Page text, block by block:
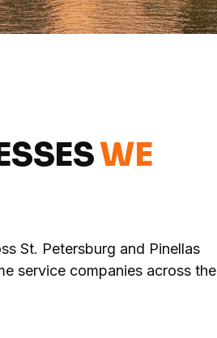
WE
St. Petersburg and Pinellas
service companies across the